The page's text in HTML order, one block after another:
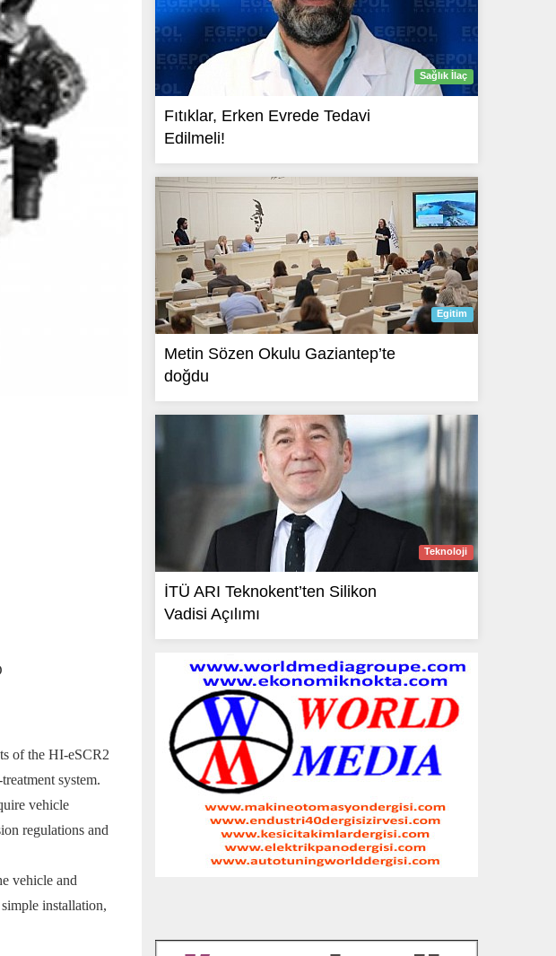
of the HI-eSCR2
system.
vehicle
regulations and
vehicle and
installation,
Sağlık İlaç
Fıtıklar, Erken Evrede Tedavi
Edilmeli!
Egitim
Metin Sözen Okulu Gaziantep’te
doğdu
Teknoloji
İTÜ ARI Teknokent’ten Silikon
Vadisi Açılımı